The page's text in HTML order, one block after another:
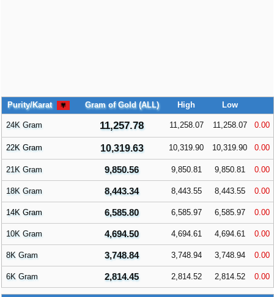
Purity/Karat Gram of Gold (ALL) High Low
24K Gram 11,257.78 11,258.07 11,258.07 0.00
22K Gram 10,319.63 10,319.90 10,319.90 0.00
21K Gram 9,850.56 9,850.81 9,850.81 0.00
18K Gram 8,443.34 8,443.55 8,443.55 0.00
14K Gram 6,585.80 6,585.97 6,585.97 0.00
10K Gram 4,694.50 4,694.61 4,694.61 0.00
8K Gram 3,748.84 3,748.94 3,748.94 0.00
6K Gram 2,814.45 2,814.52 2,814.52 0.00